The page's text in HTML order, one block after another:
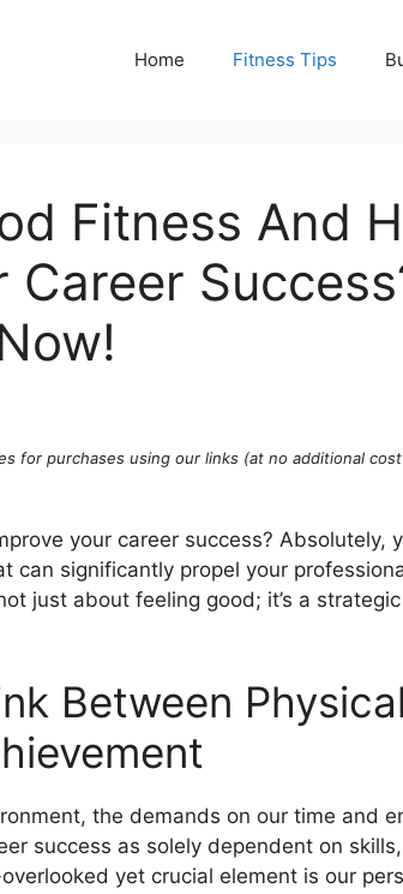
Home Fitness Tips
Fitness And
Career
for purchases using our links (at no additional
your career success? Absolutely,
can significantly propel your
just about feeling good; it’s a
Between
the demands on our time and
success as solely dependent on
yet crucial element is our